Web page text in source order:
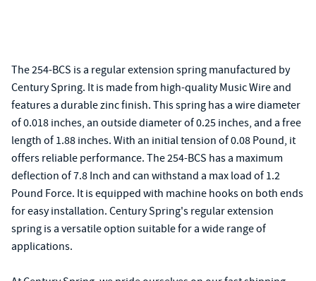
The 254-BCS is a regular extension spring manufactured by
Century Spring. It is made from high-quality Music Wire and
features a durable zinc finish. This spring has a wire diameter
of 0.018 inches, an outside diameter of 0.25 inches, and a free
length of 1.88 inches. With an initial tension of 0.08 Pound, it
offers reliable performance. The 254-BCS has a maximum
deflection of 7.8 Inch and can withstand a max load of 1.2
Pound Force. It is equipped with machine hooks on both ends
for easy installation. Century Spring's regular extension
spring is a versatile option suitable for a wide range of
applications.